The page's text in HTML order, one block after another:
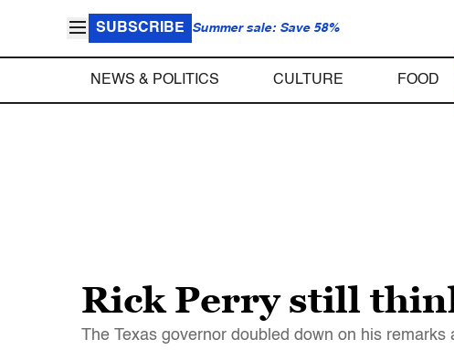
SUBSCRIBE Summer sale: Save 58%
NEWS & POLITICS CULTURE FOOD
Rick Perry still
The Texas governor doubled down on his